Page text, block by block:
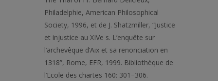
Philadelphie, American Philosophical
Society, 1996, et de J. Shatzmiller, “Justice
et injustice au XIVe s. L’enquête sur
l’archevêque d’Aix et sa renonciation en
1318”, Rome, EFR, 1999. Bibliothèque de
l’Ecole des chartes 160: 301–306.